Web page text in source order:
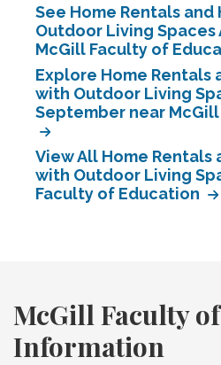
See Home Rentals
Outdoor Living
McGill Faculty of
Explore Home Rentals
with Outdoor Living
September near
View All Home Rentals
with Outdoor Living
Faculty of Education
McGill Faculty
Information